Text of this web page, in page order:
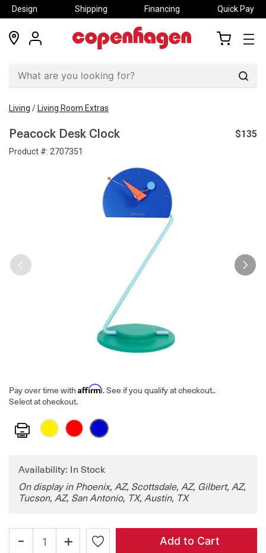
Design Shipping Financing Quick Pay
locations
my
Living / Living Room Extras
Peacock Desk Clock
Product #: 2707351
$135
Pay over time with Affirm. See if you qualify at checkout..
Select at checkout.
Print
Availability: In Stock
On display in Phoenix, AZ, Scottsdale, AZ, Gilbert, AZ,
Tucson, AZ, San Antonio, TX, Austin, TX
- + Add to Cart